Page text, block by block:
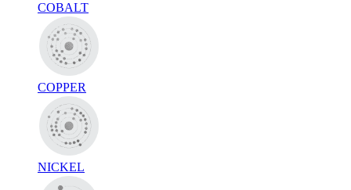
COBALT
COPPER
NICKEL